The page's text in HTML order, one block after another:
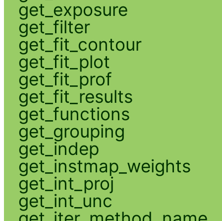
get_exposure
get_filter
get_fit_contour
get_fit_plot
get_fit_prof
get_fit_results
get_functions
get_grouping
get_indep
get_instmap_weights
get_int_proj
get_int_unc